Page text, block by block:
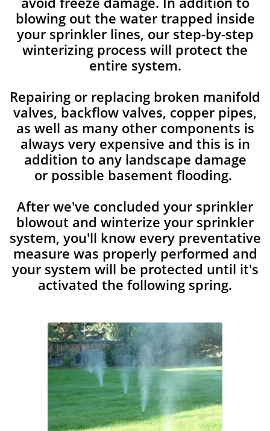
blowing out the water trapped inside
your sprinkler lines, our step-by-step
winterizing process will protect the
entire system.
Repairing or replacing broken manifold
valves, backflow valves, copper pipes,
as well as many other components is
always very expensive and this is in
addition to any landscape damage
or possible basement flooding.
After we've concluded your sprinkler
blowout and winterize your sprinkler
system, you'll know every preventative
measure was properly performed and
your system will be protected until it's
activated the following spring.